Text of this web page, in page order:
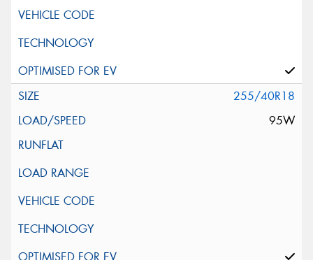
255/40R18
95W